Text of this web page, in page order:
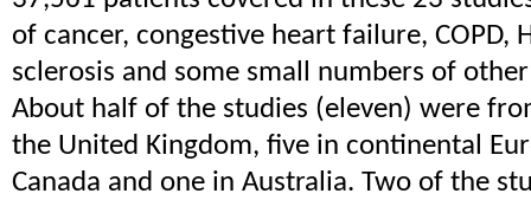
of cancer, congestive heart failure, COPD,
sclerosis and some small numbers of
About half of the studies (eleven) were
the United Kingdom, five in continental
Canada and one in Australia. Two of the